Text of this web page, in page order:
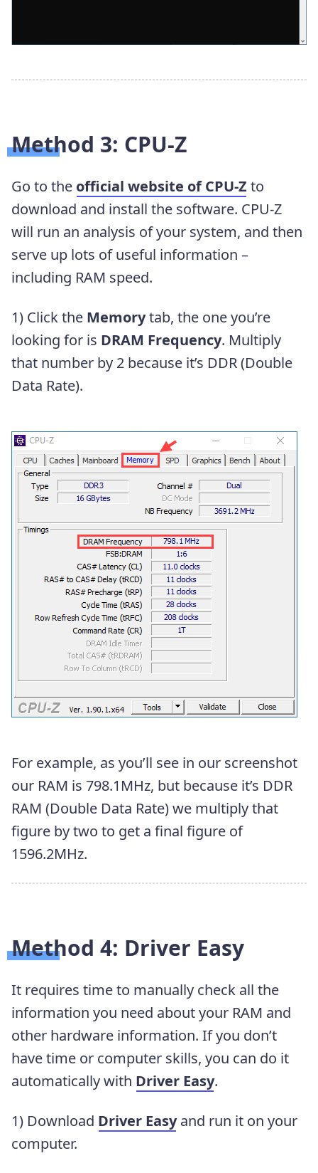
Method 3: CPU-Z
Go to the official website of CPU-Z to
download and install the software. CPU-Z
will run an analysis of your system, and then
serve up lots of useful information –
including RAM speed.
1) Click the Memorytab, the one you’re
looking for is DRAM Frequency. Multiply
that number by 2 because it’s DDR (Double
Data Rate).
For example, as you’ll see in our screenshot
our RAM is 798.1MHz, but because it’s DDR
RAM (Double Data Rate) we multiply that
figure by two to get a final figure of
1596.2‬MHz.
Method 4: Driver Easy
It requires time to manually check all the
information you need about your RAM and
other hardware information. If you don’t
have time or computer skills, you can do it
automatically with Driver Easy.
1) Download Driver Easyand run it on your
computer.